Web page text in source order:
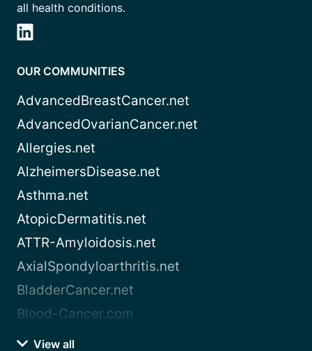
all health conditions.
OUR COMMUNITIES
AdvancedBreastCancer.net
AdvancedOvarianCancer.net
Allergies.net
AlzheimersDisease.net
Asthma.net
AtopicDermatitis.net
ATTR-Amyloidosis.net
AxialSpondyloarthritis.net
BladderCancer.net
Blood-Cancer.com
View all